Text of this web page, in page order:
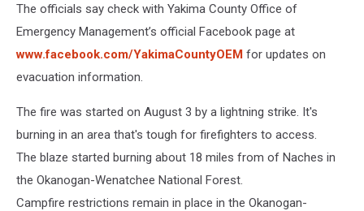
The officials say check with Yakima County Office of
Emergency Management’s official Facebook page at
www.facebook.com/YakimaCountyOEM for updates on
evacuation information.
The fire was started on August 3 by a lightning strike. It's
burning in an area that's tough for firefighters to access.
The blaze started burning about 18 miles from of Naches in
the Okanogan-Wenatchee National Forest.
Campfire restrictions remain in place in the Okanogan-